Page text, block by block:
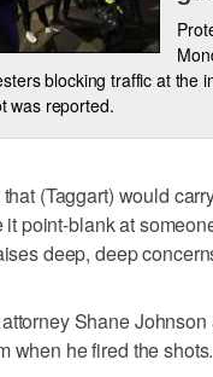
blocking traffic at the
was reported.
that (Taggart) would
it point-blank at
deep, deep
Shane
when he fired the shots.